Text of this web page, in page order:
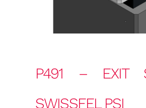
P491 – EXIT
SWISSFEL PSI